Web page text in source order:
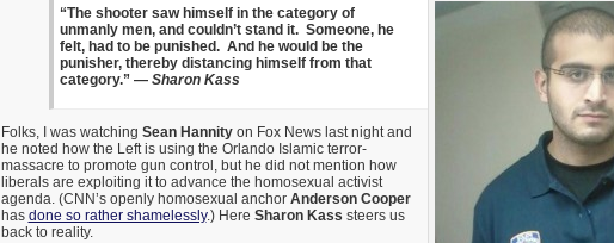
“The shooter saw himself in the category of
unmanly men, and couldn’t stand it. Someone, he
felt, had to be punished. And he would be the
punisher, thereby distancing himself from that
category.” — Sharon Kass
Folks, I was watching Sean Hannityon Fox News last night and
he noted how the Left is using the Orlando Islamic terror-
massacre to promote gun control, but he did not mention how
liberals are exploiting it to advance the homosexual activist
agenda. (CNN’s openly homosexual anchor Anderson Cooper
has done so rather shamelessly.) Here Sharon Kass steers us
back to reality.